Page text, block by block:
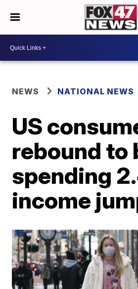
NEWS NATIONAL NEWS
US
rebound to
spending
income